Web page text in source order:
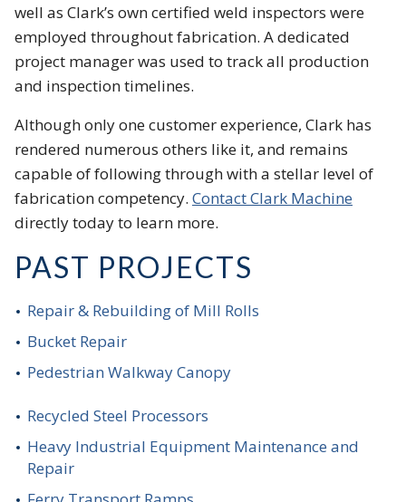
well as Clark’s own certified weld inspectors were
employed throughout fabrication. A dedicated
project manager was used to track all production
and inspection timelines.
Although only one customer experience, Clark has
rendered numerous others like it, and remains
capable of following through with a stellar level of
fabrication competency. Contact Clark Machine
directly today to learn more.
PAST PROJECTS
Repair & Rebuilding of Mill Rolls
Bucket Repair
Pedestrian Walkway Canopy
Recycled Steel Processors
Heavy Industrial Equipment Maintenance and
Repair